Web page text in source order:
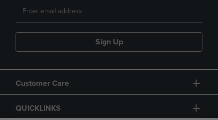
Sign Up
Customer Care
QUICKLINKS